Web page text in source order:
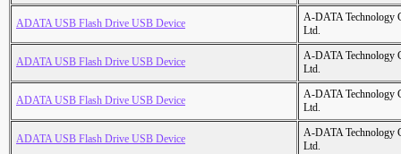
ADATA USB Flash Drive USB Device
A-DATA Technology
Ltd.
ADATA USB Flash Drive USB Device
A-DATA Technology
Ltd.
ADATA USB Flash Drive USB Device
A-DATA Technology
Ltd.
ADATA USB Flash Drive USB Device
A-DATA Technology
Ltd.